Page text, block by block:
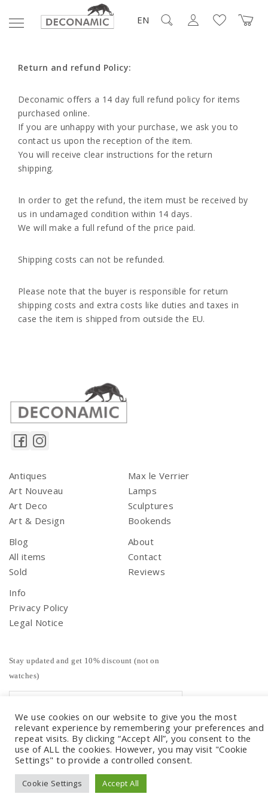
EN
Return and refund Policy:
Deconamic offers a 14 day full refund policy for items
purchased online.
If you are unhappy with your purchase, we ask you to
contact us upon the reception of the item.
You will receive clear instructions for the return
shipping.
In order to get the refund, the item must be received by
us in undamaged condition within 14 days.
We will make a full refund of the price paid.
Shipping costs can not be refunded.
Please note that the buyer is responsible for return
shipping costs and extra costs like duties and taxes in
case the item is shipped from outside the EU.
Antiques
Art Nouveau
Art Deco
Art & Design
Max le Verrier
Lamps
Sculptures
Bookends
Blog
All items
Sold
About
Contact
Reviews
Info
Privacy Policy
Legal Notice
Stay updated and get 10% discount (not on
watches)
We use cookies on our website to give you the most
relevant experience by remembering your preferences and
repeat visits. By clicking “Accept All”, you consent to the
use of ALL the cookies. However, you may visit "Cookie
Settings" to provide a controlled consent.
Cookie Settings Accept All